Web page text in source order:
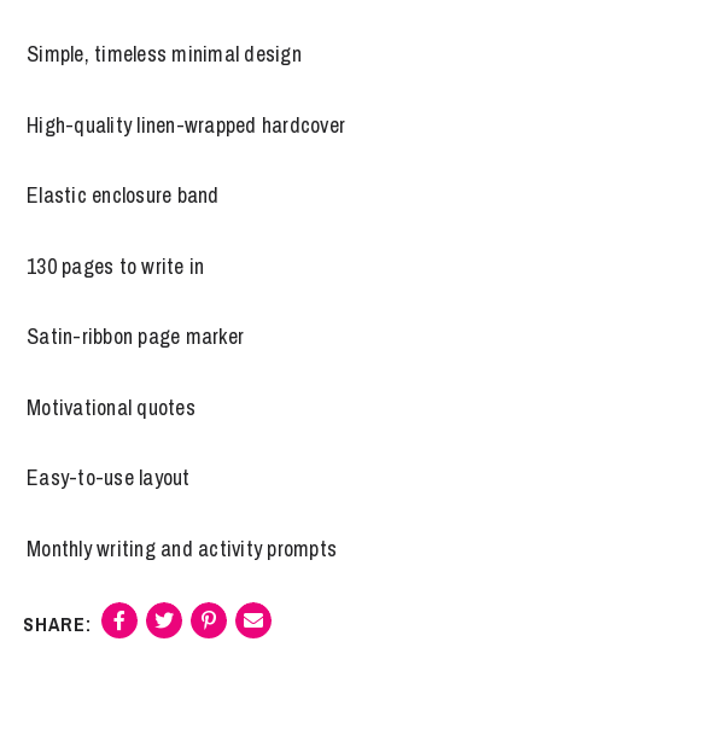
Simple, timeless minimal design
High-quality linen-wrapped hardcover
Elastic enclosure band
130 pages to write in
Satin-ribbon page marker
Motivational quotes
Easy-to-use layout
Monthly writing and activity prompts